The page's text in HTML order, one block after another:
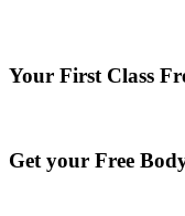
Your First Class
Get your Free